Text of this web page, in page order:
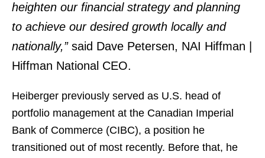
heighten our financial strategy and planning
to achieve our desired growth locally and
nationally,”said Dave Petersen, NAI Hiffman |
Hiffman National CEO.
Heiberger previously served as U.S. head of
portfolio management at the Canadian Imperial
Bank of Commerce (CIBC), a position he
transitioned out of most recently. Before that, he